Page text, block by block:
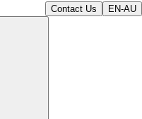
Contact Us EN-AU